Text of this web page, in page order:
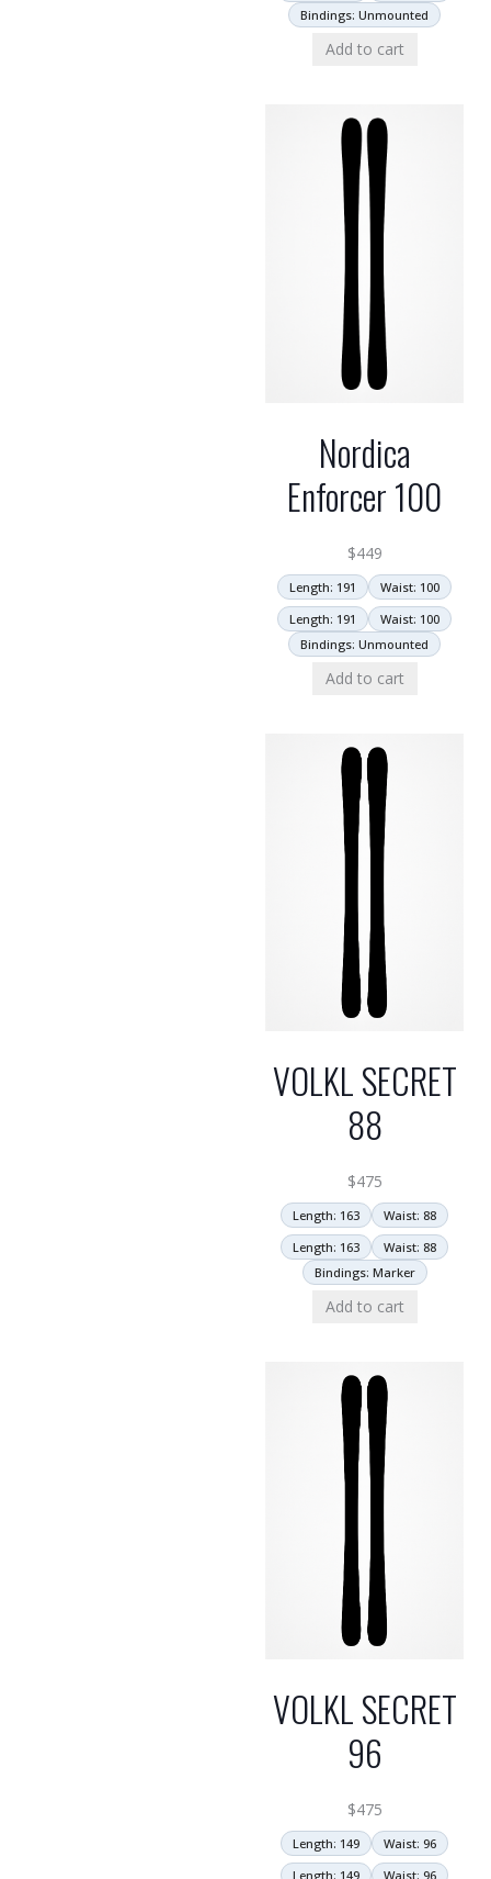
Bindings: Unmounted
Add to cart
Nordica
Enforcer 100
$449
Length: 191
Waist: 100
Length: 191
Waist: 100
Bindings: Unmounted
Add to cart
VOLKL SECRET
88
$475
Length: 163
Waist: 88
Length: 163
Waist: 88
Bindings: Marker
Add to cart
VOLKL SECRET
96
$475
Length: 149
Waist: 96
Length: 149
Waist: 96